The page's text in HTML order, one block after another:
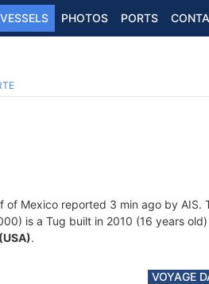
VESSELS PHOTOS PORTS
of Mexico reported 3 min ago by AIS.
is a Tug built in 2010 (16 years
.
VOYAGE